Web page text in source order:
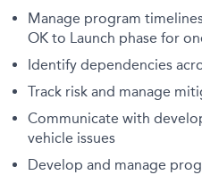
Manage program
OK to Launch phase for
Identify dependencies
Track risk and manage
Communicate with
vehicle issues
Develop and manage